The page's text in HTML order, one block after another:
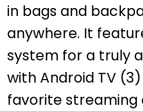
in bags and
anywhere. It
system for a truly
with Android TV
favorite streaming